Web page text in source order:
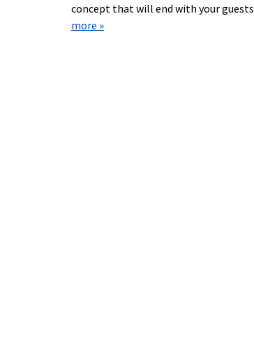
concept that will end with your
more »